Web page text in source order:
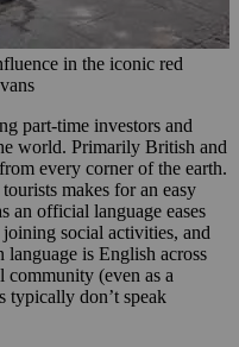
in the iconic red
part-time investors and
world. Primarily British and
every corner of the earth.
makes for an easy
an official language eases
social activities, and
is English across
community (even as a
typically don’t speak